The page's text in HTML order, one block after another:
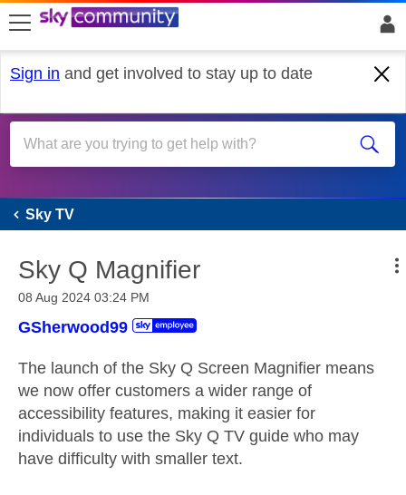
skip to search
skip to content
skip to footer
Sign in and get involved to stay up to date
Sky TV
Sky TV
Sky Q Magnifier
‎08 Aug 2024 03:24 PM
GSherwood99
The launch of the Sky Q Screen Magnifier means
we now offer customers a wider range of
accessibility features, making it easier for
individuals to use the Sky Q TV guide who may
have difficulty with smaller text.